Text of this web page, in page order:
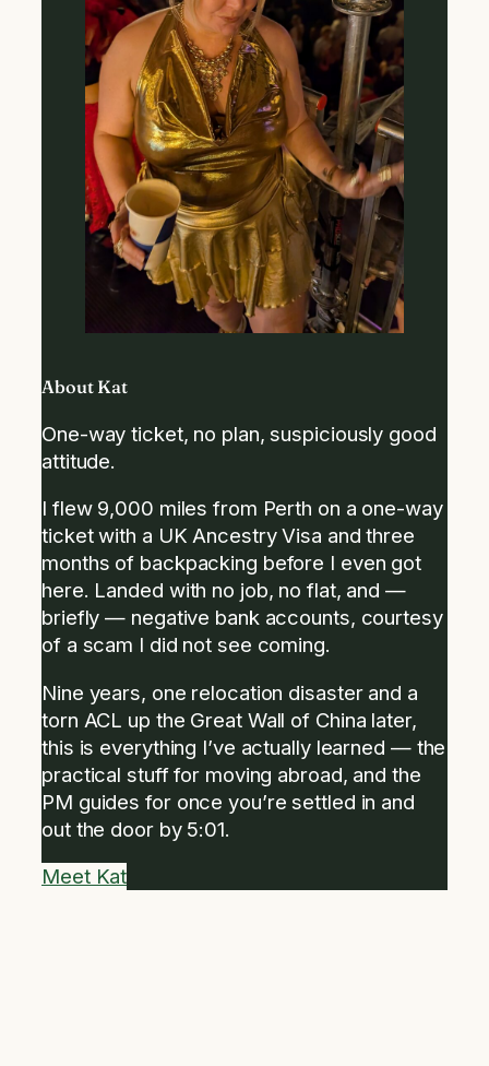
About Kat
One-way ticket, no plan, suspiciously good
attitude.
I flew 9,000 miles from Perth on a one-way
ticket with a UK Ancestry Visa and three
months of backpacking before I even got
here. Landed with no job, no flat, and —
briefly — negative bank accounts, courtesy
of a scam I did not see coming.
Nine years, one relocation disaster and a
torn ACL up the Great Wall of China later,
this is everything I’ve actually learned — the
practical stuff for moving abroad, and the
PM guides for once you’re settled in and
out the door by 5:01.
Meet Kat